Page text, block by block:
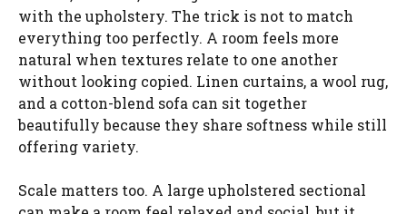
with the upholstery. The trick is not to match
everything too perfectly. A room feels more
natural when textures relate to one another
without looking copied. Linen curtains, a wool rug,
and a cotton-blend sofa can sit together
beautifully because they share softness while still
offering variety.
Scale matters too. A large upholstered sectional